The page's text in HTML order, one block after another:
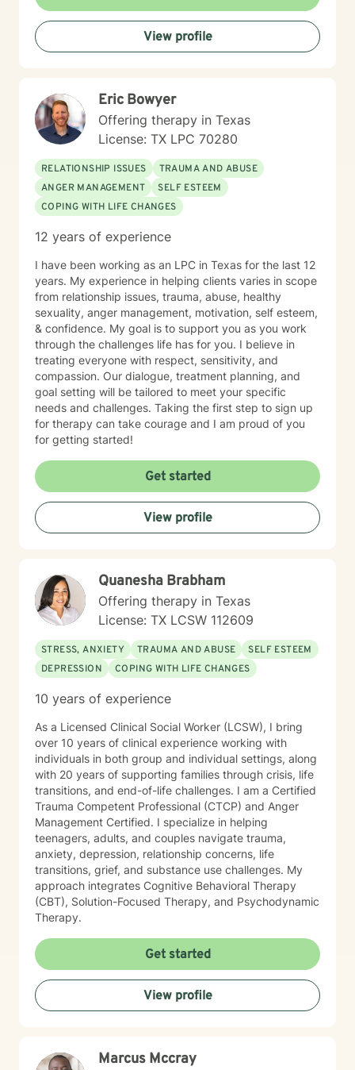
View profile
Eric Bowyer
Offering therapy in Texas
License: TX LPC 70280
RELATIONSHIP ISSUES
TRAUMA AND ABUSE
ANGER MANAGEMENT
SELF ESTEEM
COPING WITH LIFE CHANGES
12 years of experience
I have been working as an LPC in Texas for the last 12
years. My experience in helping clients varies in scope
from relationship issues, trauma, abuse, healthy
sexuality, anger management, motivation, self esteem,
& confidence. My goal is to support you as you work
through the challenges life has for you. I believe in
treating everyone with respect, sensitivity, and
compassion. Our dialogue, treatment planning, and
goal setting will be tailored to meet your specific
needs and challenges. Taking the first step to sign up
for therapy can take courage and I am proud of you
for getting started!
Get started
View profile
Quanesha Brabham
Offering therapy in Texas
License: TX LCSW 112609
STRESS, ANXIETY TRAUMA AND ABUSE
SELF ESTEEM
DEPRESSION
COPING WITH LIFE CHANGES
10 years of experience
As a Licensed Clinical Social Worker (LCSW), I bring
over 10 years of clinical experience working with
individuals in both group and individual settings, along
with 20 years of supporting families through crisis, life
transitions, and end-of-life challenges. I am a Certified
Trauma Competent Professional (CTCP) and Anger
Management Certified. I specialize in helping
teenagers, adults, and couples navigate trauma,
anxiety, depression, relationship concerns, life
transitions, grief, and substance use challenges. My
approach integrates Cognitive Behavioral Therapy
(CBT), Solution-Focused Therapy, and Psychodynamic
Therapy.
Get started
View profile
Marcus Mccray